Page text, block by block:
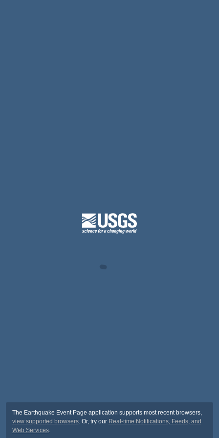
The Earthquake Event Page application supports most recent browsers,
view supported browsers. Or, try our Real-time Notifications, Feeds, and
Web Services.